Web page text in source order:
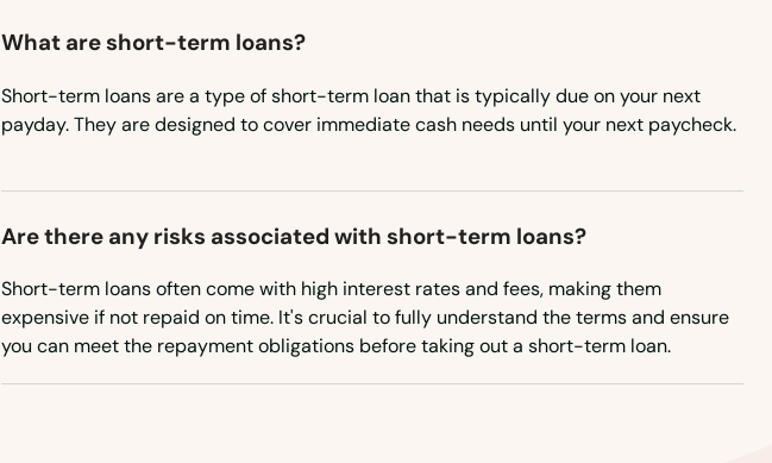
What are short-term loans?
Short-term loans are a type of short-term loan that is typically due on your next
payday. They are designed to cover immediate cash needs until your next paycheck.
Are there any risks associated with short-term loans?
Short-term loans often come with high interest rates and fees, making them
expensive if not repaid on time. It's crucial to fully understand the terms and ensure
you can meet the repayment obligations before taking out a short-term loan.